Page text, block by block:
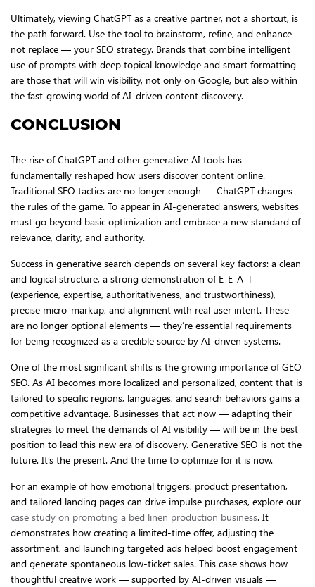
Ultimately, viewing ChatGPT as a creative partner, not a shortcut, is
the path forward. Use the tool to brainstorm, refine, and enhance —
not replace — your SEO strategy. Brands that combine intelligent
use of prompts with deep topical knowledge and smart formatting
are those that will win visibility, not only on Google, but also within
the fast-growing world of AI-driven content discovery.
CONCLUSION
The rise of ChatGPT and other generative AI tools has
fundamentally reshaped how users discover content online.
Traditional SEO tactics are no longer enough — ChatGPT changes
the rules of the game. To appear in AI-generated answers, websites
must go beyond basic optimization and embrace a new standard of
relevance, clarity, and authority.
Success in generative search depends on several key factors: a clean
and logical structure, a strong demonstration of E-E-A-T
(experience, expertise, authoritativeness, and trustworthiness),
precise micro-markup, and alignment with real user intent. These
are no longer optional elements — they’re essential requirements
for being recognized as a credible source by AI-driven systems.
One of the most significant shifts is the growing importance of GEO
SEO. As AI becomes more localized and personalized, content that is
tailored to specific regions, languages, and search behaviors gains a
competitive advantage. Businesses that act now — adapting their
strategies to meet the demands of AI visibility — will be in the best
position to lead this new era of discovery. Generative SEO is not the
future. It’s the present. And the time to optimize for it is now.
For an example of how emotional triggers, product presentation,
and tailored landing pages can drive impulse purchases, explore our
case study on promoting a bed linen production business. It
demonstrates how creating a limited-time offer, adjusting the
assortment, and launching targeted ads helped boost engagement
and generate spontaneous low-ticket sales. This case shows how
thoughtful creative work — supported by AI-driven visuals —